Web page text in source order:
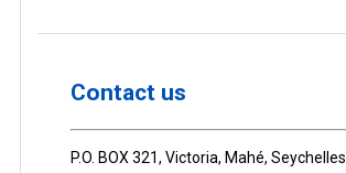
Contact us
P.O. BOX 321, Victoria, Mahé, Seychelles